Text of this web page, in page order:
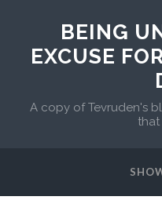
BEING
EXCUSE
A copy of Tevruden's
that